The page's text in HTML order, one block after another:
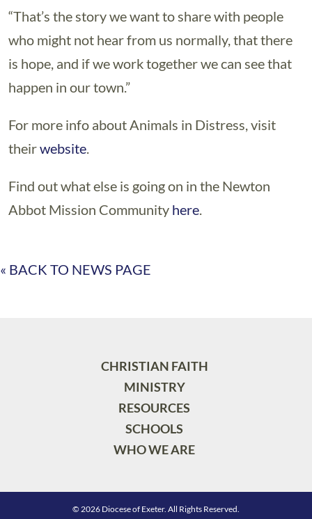
“That’s the story we want to share with people
who might not hear from us normally, that there
is hope, and if we work together we can see that
happen in our town.”
For more info about Animals in Distress, visit
theirwebsite.
Find out what else is going on in the Newton
Abbot Mission Community here.
« BACK TO NEWS PAGE
CHRISTIAN FAITH
MINISTRY
RESOURCES
SCHOOLS
WHO WE ARE
© 2026 Diocese of Exeter. All Rights Reserved.